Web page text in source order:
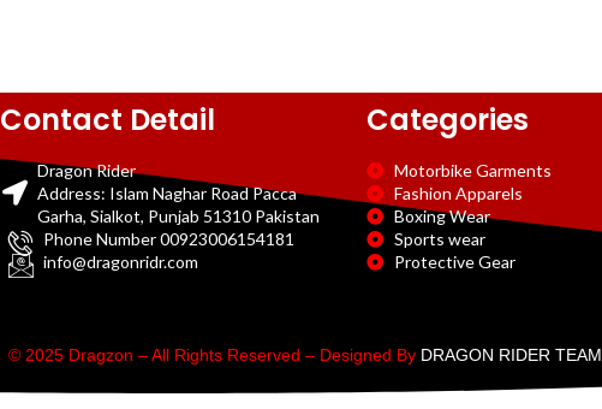
Contact Detail
Dragon Rider
Address: Islam Naghar Road Pacca
Garha, Sialkot, Punjab 51310 Pakistan
Phone Number 00923006154181
info@dragonridr.com
Categories
Motorbike Garments
Fashion Apparels
Boxing Wear
Sports wear
Protective Gear
© 2025 Dragzon – All Rights Reserved – Designed By DRAGON RIDER TEAM